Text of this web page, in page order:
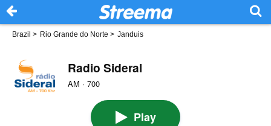
Brazil > Rio Grande do Norte > Janduis
Radio Sideral
AM · 700
Play